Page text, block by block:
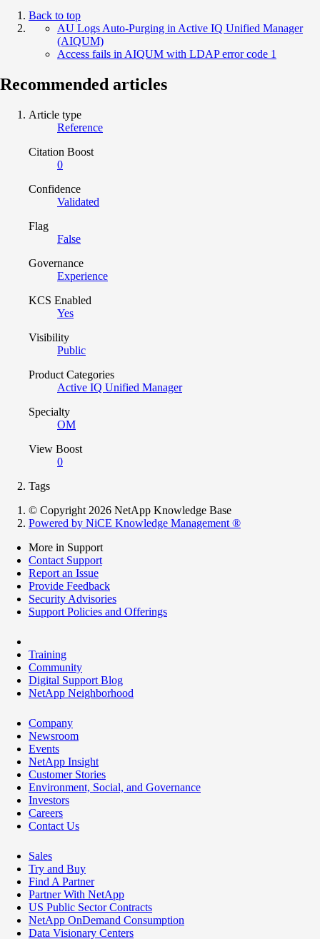
Back to top
AU Logs Auto-Purging in Active IQ Unified Manager
(AIQUM)
Access fails in AIQUM with LDAP error code 1
Recommended articles
Article type
Reference
Citation Boost
0
Confidence
Validated
Flag
False
Governance
Experience
KCS Enabled
Yes
Visibility
Public
Product Categories
Active IQ Unified Manager
Specialty
OM
View Boost
0
Tags
© Copyright 2026 NetApp Knowledge Base
Powered by NiCE Knowledge Management ®
More in Support
Contact Support
Report an Issue
Provide Feedback
Security Advisories
Support Policies and Offerings
Training
Community
Digital Support Blog
NetApp Neighborhood
Company
Newsroom
Events
NetApp Insight
Customer Stories
Environment, Social, and Governance
Investors
Careers
Contact Us
Sales
Try and Buy
Find A Partner
Partner With NetApp
US Public Sector Contracts
NetApp OnDemand Consumption
Data Visionary Centers